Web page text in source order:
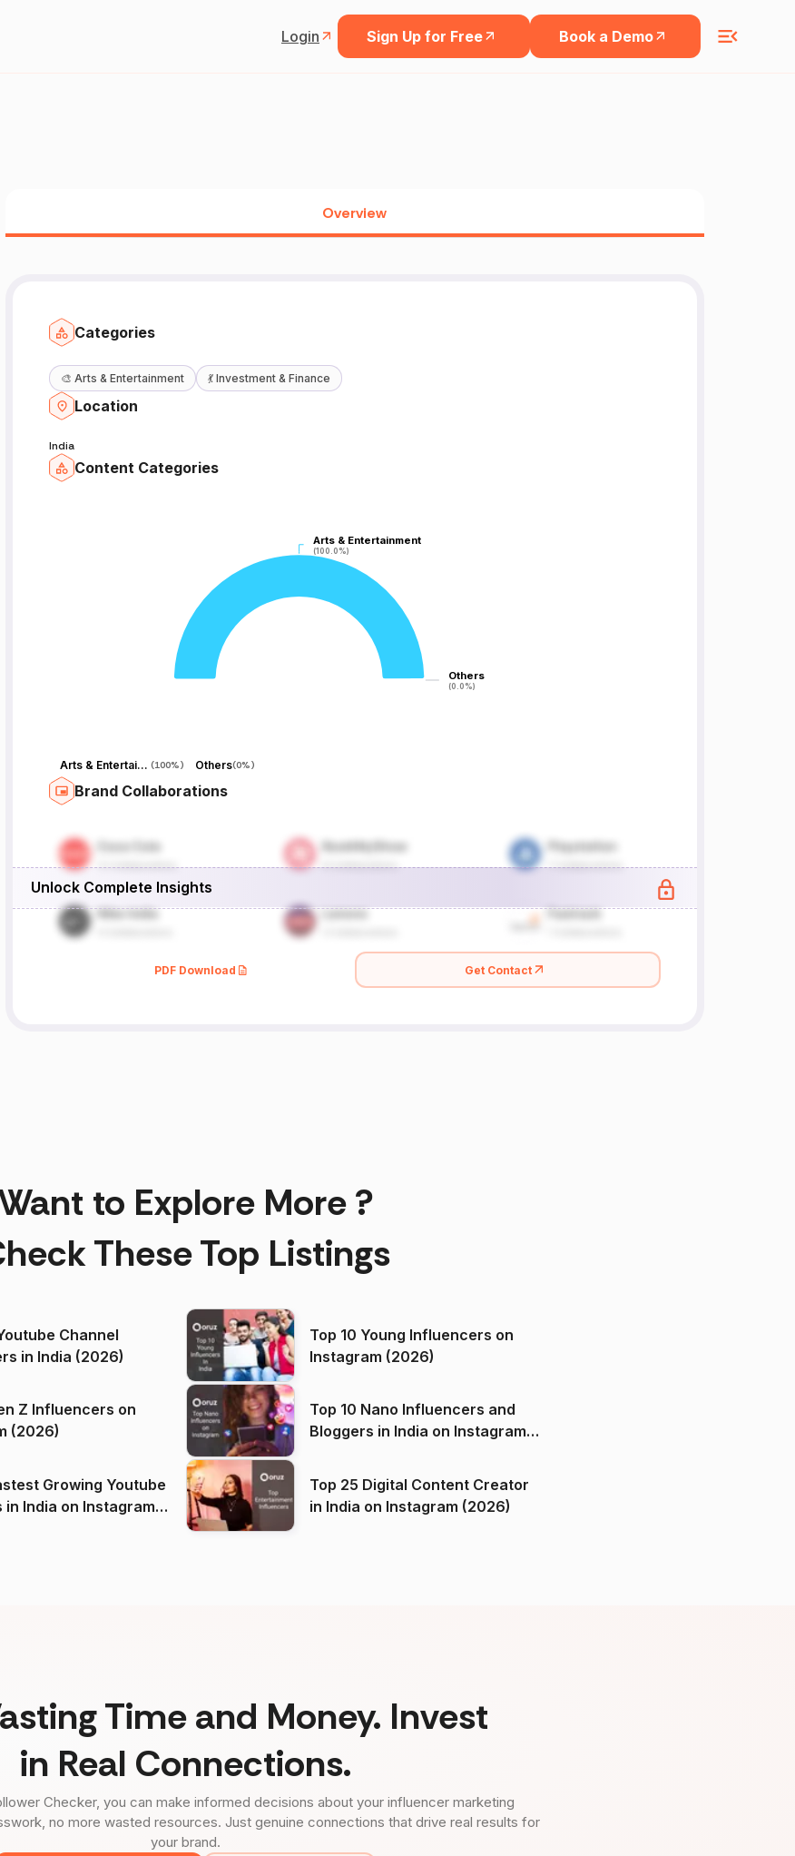
Login Sign Up for Free Book a Demo
Overview
Categories
🎨 Arts & Entertainment 💃 Investment & Finance
Location
India
Content Categories
Arts & Entertainment
(100.0%)
Arts & Entertainment
(100.0%)
Others
(0.0%)
Others
(0.0%)
Arts & Entertainment (100%) Others(0%)
Brand Collaborations
Unlock Complete Insights
PDF Download Get Contact
to Explore More ?
These Top Listings
Channel
in India (2026)
Top 10 Young Influencers on
Instagram (2026)
Z Influencers on
(2026)
Top 10 Nano Influencers and
Bloggers in India on Instagram
Growing Youtube
on Instagram
Top 25 Digital Content Creator
in India on Instagram (2026)
Time and Money. Invest
in Real Connections.
Checker, you can make informed decisions about your influencer marketing
no more wasted resources. Just genuine connections that drive real results for
your brand.